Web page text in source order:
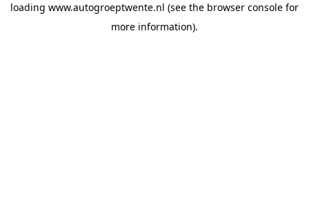
loading www.autogroeptwente.nl (see the browser console for
more information).